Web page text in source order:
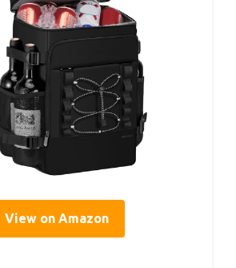
View on Amazon